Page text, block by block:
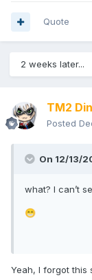
Quote
2 weeks later...
TM2
Posted
On 12/13/
what? I can’t
😁
Yeah, I forgot this